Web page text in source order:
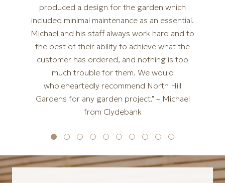
produced a design for the garden which
included minimal maintenance as an essential.
Michael and his staff always work hard and to
the best of their ability to achieve what the
customer has ordered, and nothing is too
much trouble for them. We would
wholeheartedly recommend North Hill
Gardens for any garden project." – Michael
from Clydebank